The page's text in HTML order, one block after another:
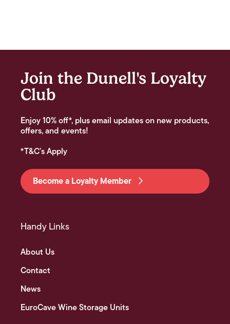
Join the Dunell's Loyalty
Club
Enjoy 10% off*, plus email updates on new products,
offers, and events!
*T&C's Apply
Become a Loyalty Member
Handy Links
About Us
Contact
News
EuroCave Wine Storage Units